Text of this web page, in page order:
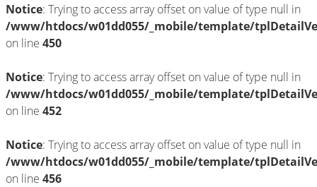
Notice: Trying to access array offset on value of type null in
/www/htdocs/w01dd055/_mobile/template/
on line 450
Notice: Trying to access array offset on value of type null in
/www/htdocs/w01dd055/_mobile/template/
on line 452
Notice: Trying to access array offset on value of type null in
/www/htdocs/w01dd055/_mobile/template/
on line 456